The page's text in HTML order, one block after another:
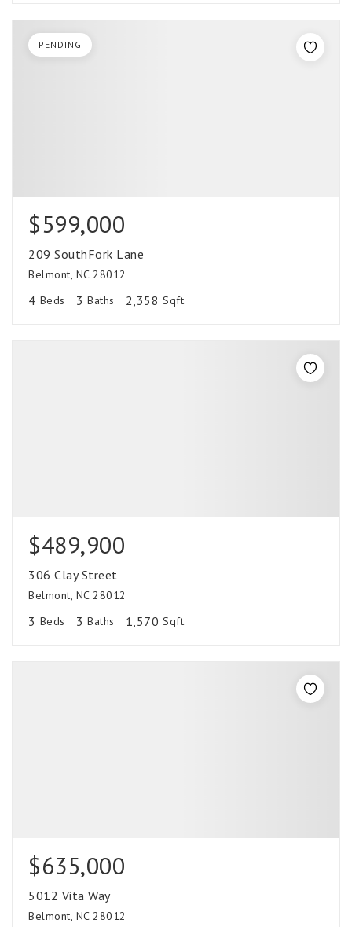
$599,000
209 SouthFork Lane
Belmont, NC 28012
4 Beds 3 Baths 2,358 Sqft
PENDING
$489,900
306 Clay Street
Belmont, NC 28012
3 Beds 3 Baths 1,570 Sqft
$635,000
5012 Vita Way
Belmont, NC 28012